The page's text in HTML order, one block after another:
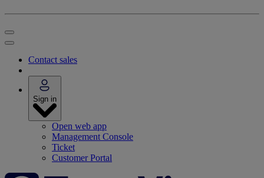
Contact sales
Sign in
Open web app
Management Console
Ticket
Customer Portal